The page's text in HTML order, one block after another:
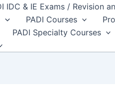
IDC & IE Exams / Revision
PADI Courses
PADI Specialty Courses